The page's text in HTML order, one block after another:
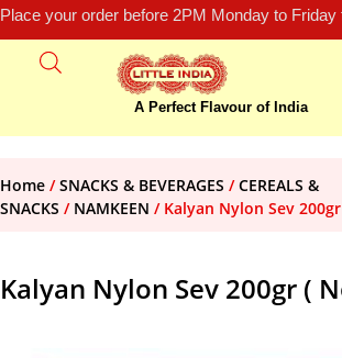
Place your order before 2PM Monday to
A Perfect Flavour of India
Home /SNACKS & BEVERAGES /CEREALS &
SNACKS / NAMKEEN / Kalyan Nylon Sev
Kalyan Nylon Sev 200gr (